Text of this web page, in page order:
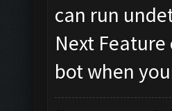
can run
Next
bot when